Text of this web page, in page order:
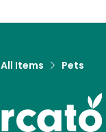
All Items Pets